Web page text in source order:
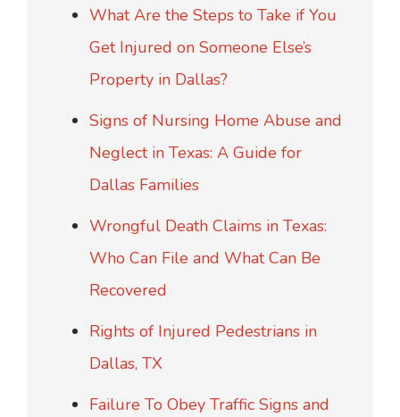
What Are the Steps to Take if You
Get Injured on Someone Else’s
Property in Dallas?
Signs of Nursing Home Abuse and
Neglect in Texas: A Guide for
Dallas Families
Wrongful Death Claims in Texas:
Who Can File and What Can Be
Recovered
Rights of Injured Pedestrians in
Dallas, TX
Failure To Obey Traffic Signs and